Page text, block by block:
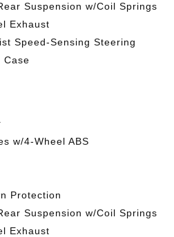
Suspension w/Coil Springs
Exhaust
Speed-Sensing Steering
Case
w/4-Wheel ABS
Protection
Suspension w/Coil Springs
Exhaust